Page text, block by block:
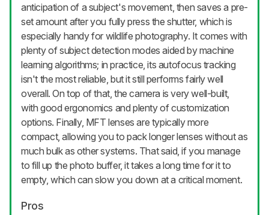
anticipation of a subject's movement, then saves a pre-
set amount after you fully press the shutter, which is
especially handy for wildlife photography. It comes with
plenty of subject detection modes aided by machine
learning algorithms; in practice, its autofocus tracking
isn't the most reliable, but it still performs fairly well
overall. On top of that, the camera is very well-built,
with good ergonomics and plenty of customization
options. Finally, MFT lenses are typically more
compact, allowing you to pack longer lenses without as
much bulk as other systems. That said, if you manage
to fill up the photo buffer, it takes a long time for it to
empty, which can slow you down at a critical moment.
Pros